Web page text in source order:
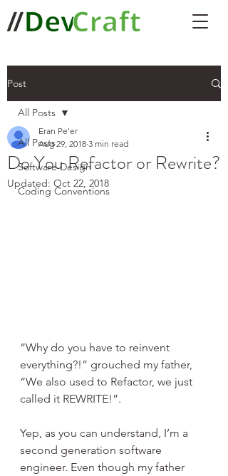
Post
All Posts
Software Design
Coding Conventions
All Posts
Do You Refactor or Rewrite?
Eran Pe'er
Aug 29, 2018 3 min read
Updated: Oct 22, 2018
“Why do you have to reinvent
everything?!” grouched my father,
“We also used to Refactor, we just
called it REWRITE!”.
Yep, as you can understand, I’m a
second generation software
engineer. Even though my father